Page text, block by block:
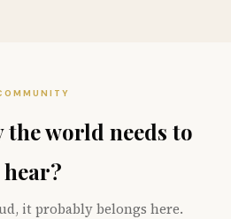
the world needs to
hear?
it probably belongs here.